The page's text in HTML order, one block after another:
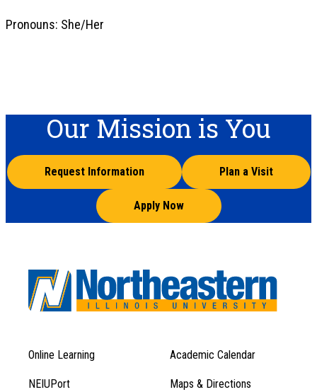
Pronouns: She/Her
Our Mission is You
Request Information Plan a Visit
Apply Now
Footer
Footer
Menu
Online Learning Academic Calendar
NEIUPort Maps & Directions